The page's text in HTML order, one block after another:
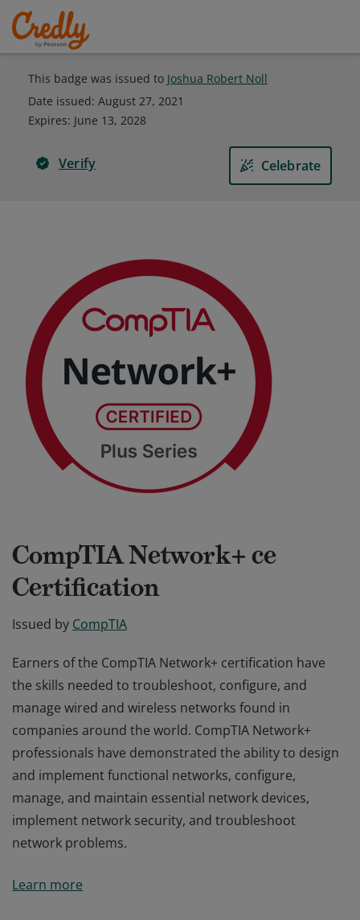
This badge was issued to Joshua Robert Noll
Date issued: August 27, 2021
Expires: June 13, 2028
Verify Celebrate
CompTIA Network+ ce
Certification
Issued by CompTIA
Earners of the CompTIA Network+ certification have
the skills needed to troubleshoot, configure, and
manage wired and wireless networks found in
companies around the world. CompTIA Network+
professionals have demonstrated the ability to design
and implement functional networks, configure,
manage, and maintain essential network devices,
implement network security, and troubleshoot
network problems.
the skills needed to troubleshoot, configure, and
Learn more